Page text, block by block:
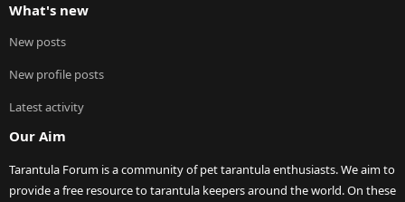
What's new
New posts
New profile posts
Latest activity
Our Aim
Tarantula Forum is a community of pet tarantula enthusiasts. We aim to
provide a free resource to tarantula keepers around the world. On these